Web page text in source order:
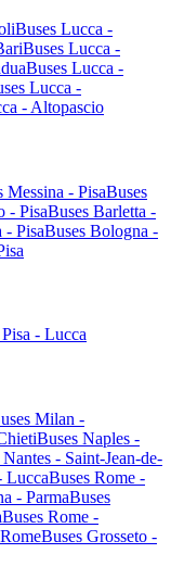
Buses Lucca -
Buses Lucca -
Buses Lucca -
Lucca -
- Altopascio
Messina - PisaBuses
- PisaBuses Barletta -
- PisaBuses Bologna -
- Lucca
Milan -
Buses Naples -
- Saint-Jean-de-
LuccaBuses Rome -
- ParmaBuses
Buses Rome -
Buses Grosseto -